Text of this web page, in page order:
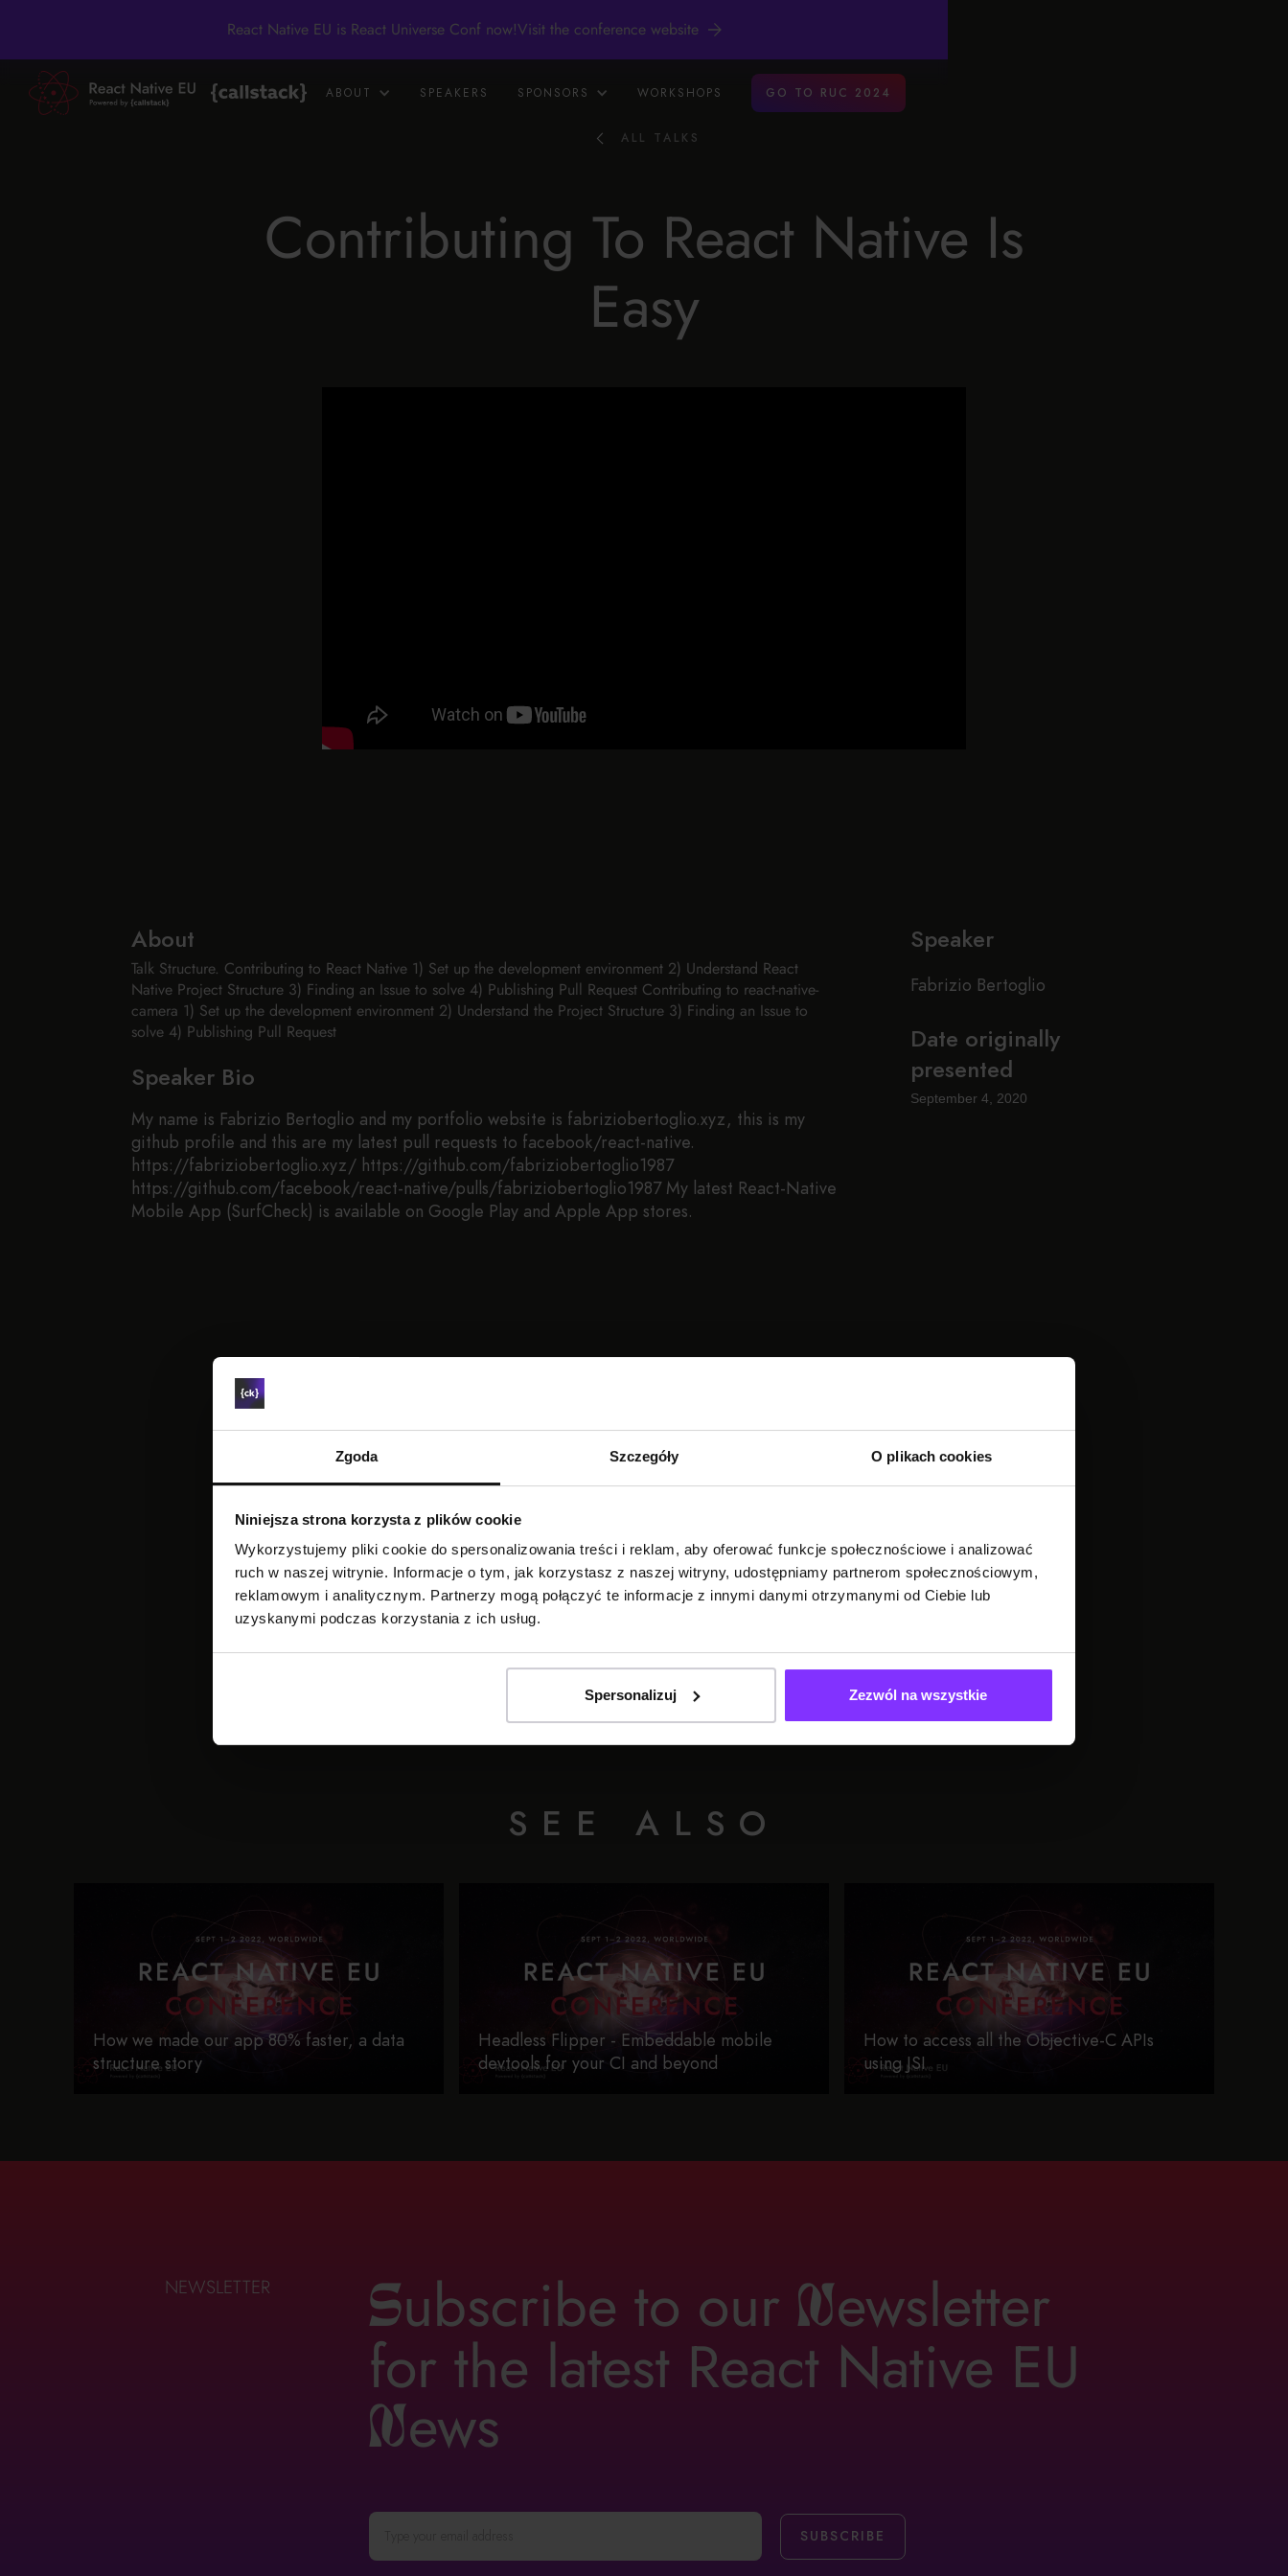
Zgoda Szczegóły O plikach cookies
Niniejsza strona korzysta z plików cookie
Wykorzystujemy pliki cookie do spersonalizowania treści i reklam, aby oferować funkcje społecznościowe i analizować
ruch w naszej witrynie. Informacje o tym, jak korzystasz z naszej witryny, udostępniamy partnerom społecznościowym,
reklamowym i analitycznym. Partnerzy mogą połączyć te informacje z innymi danymi otrzymanymi od Ciebie lub
uzyskanymi podczas korzystania z ich usług.
Spersonalizuj Zezwól na wszystkie
React Native EU is React Universe Conf now!Visit the conference website
ABOUT SPEAKERS SPONSORS WORKSHOPS GO TO RUC 2024
ALL TALKS
Contributing To React Native Is
Easy
About
Talk Structure. Contributing to React Native 1) Set up the development environment 2) Understand React
Native Project Structure 3) Finding an Issue to solve 4) Publishing Pull Request Contributing to react-native-
camera 1) Set up the development environment 2) Understand the Project Structure 3) Finding an Issue to
solve 4) Publishing Pull Request
Speaker Bio
My name is Fabrizio Bertoglio and my portfolio website is fabriziobertoglio.xyz, this is my
github profile and this are my latest pull requests to facebook/react-native.
https://fabriziobertoglio.xyz/ https://github.com/fabriziobertoglio1987
https://github.com/facebook/react-native/pulls/fabriziobertoglio1987 My latest React-Native
Mobile App (SurfCheck) is available on Google Play and Apple App stores.
Speaker
Fabrizio Bertoglio
Date originally
presented
September 4, 2020
SEE ALSO
How we made our app 80% faster, a data
structure story
Headless Flipper - Embeddable mobile
devtools for your CI and beyond
How to access all the Objective-C APIs
using JSI
NEWSLETTER Subscribe to our newsletter
for the latest React Native EU
news